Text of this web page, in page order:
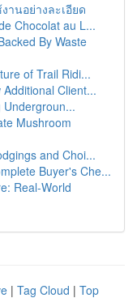
านอย่างละเอียด
Chocolat au L...
By Waste
of Trail Ridi...
Client...
Undergroun...
Mushroom
and Choi...
Buyer's Che...
Real-World
| Tag Cloud | Top